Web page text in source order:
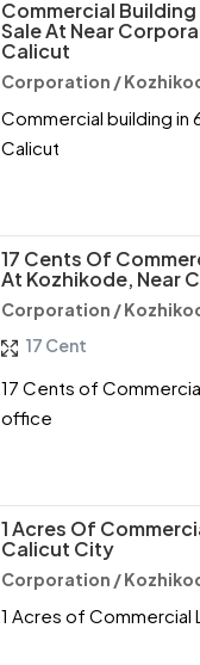
Commercial Building
Sale At Near
Calicut
Corporation /
Commercial building in
Calicut
17 Cents Of
At Kozhikode, Near
Corporation /
17 Cent
17 Cents of
office
1 Acres Of
Calicut City
Corporation /
1 Acres of Commercial